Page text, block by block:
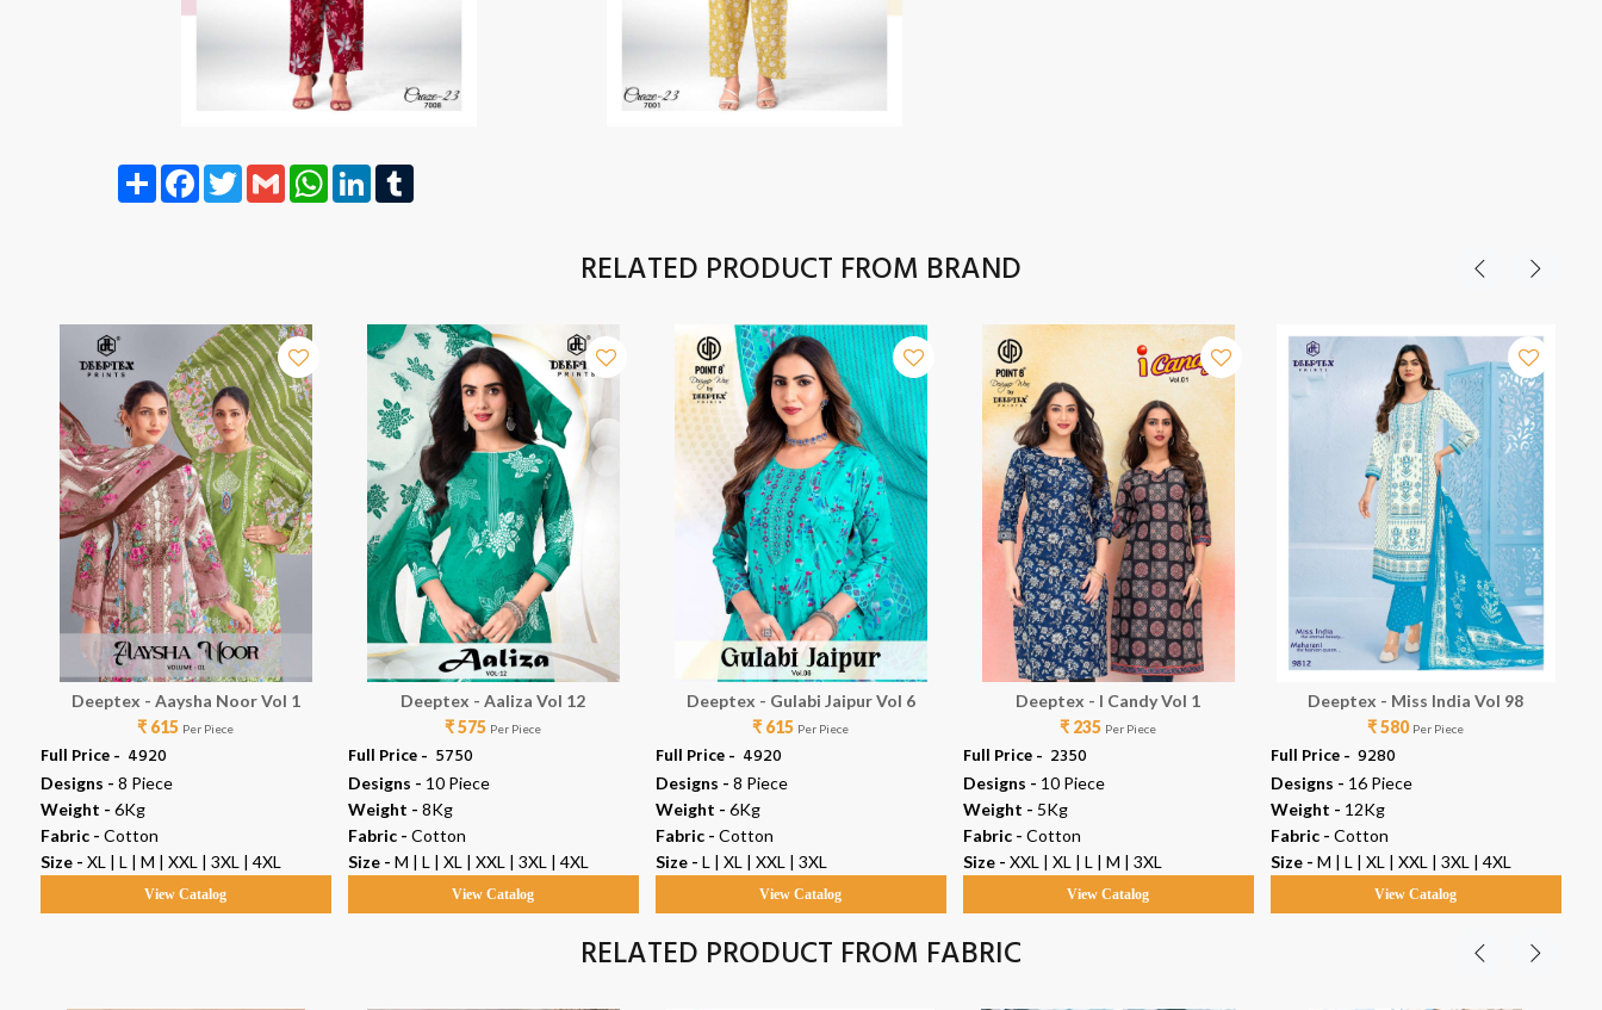
Share FacebookTwitterGmail WhatsAppLinkedIn
RELATED PRODUCT FROM BRAND
Deeptex - Aaysha Noor Vol 1
₹ 615 Per Piece
Full Price - ₹ 4920
Designs - 8 Piece
Weight - 6Kg
Fabric - Cotton
Size - XL | L | M | XXL | 3XL | 4XL
View Catalog
Deeptex - Aaliza Vol 12
₹ 575 Per Piece
Full Price - ₹ 5750
Designs - 10 Piece
Weight - 8Kg
Fabric - Cotton
Size - M | L | XL | XXL | 3XL | 4XL
View Catalog
Deeptex - Gulabi Jaipur Vol 6
₹ 615 Per Piece
Full Price - ₹ 4920
Designs - 8 Piece
Weight - 6Kg
Fabric - Cotton
Size - L | XL | XXL | 3XL
View Catalog
Deeptex - I Candy Vol 1
₹ 235 Per Piece
Full Price - ₹ 2350
Designs - 10 Piece
Weight - 5Kg
Fabric - Cotton
Size - XXL | XL | L | M | 3XL
View Catalog
Deeptex - Miss India Vol 98
₹ 580 Per Piece
Full Price - ₹ 9280
Designs - 16 Piece
Weight - 12Kg
Fabric - Cotton
Size - M | L | XL | XXL | 3XL | 4XL
View Catalog
RELATED PRODUCT FROM FABRIC